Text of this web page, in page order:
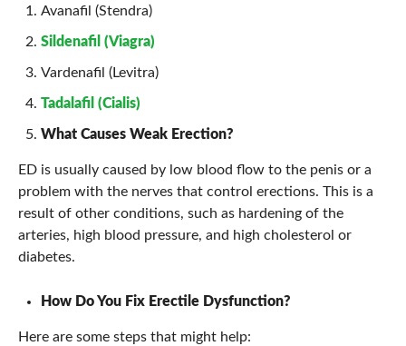
Avanafil (Stendra)
Sildenafil (Viagra)
Vardenafil (Levitra)
Tadalafil (Cialis)
What Causes Weak Erection?
ED is usually caused by low blood flow to the penis or a
problem with the nerves that control erections. This is a
result of other conditions, such as hardening of the
arteries, high blood pressure, and high cholesterol or
diabetes.
How Do You Fix Erectile Dysfunction?
Here are some steps that might help: